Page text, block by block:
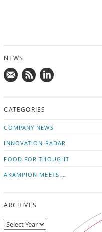
NEWS
news on
CATEGORIES
COMPANY NEWS
INNOVATION RADAR
FOOD FOR THOUGHT
AKAMPION MEETS …
ARCHIVES